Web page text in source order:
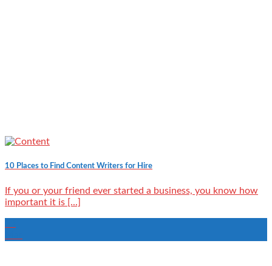
10 Places to Find Content Writers for Hire
If you or your friend ever started a business, you know how
important it is [...]